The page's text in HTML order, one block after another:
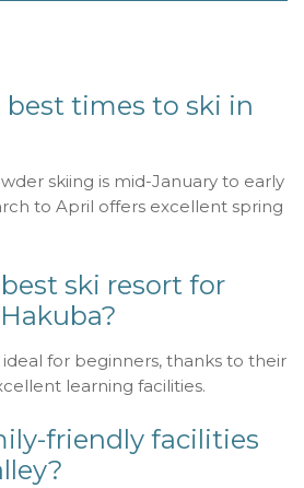
times to ski in
skiing is mid-January to early
to April offers excellent spring
ski resort for
for beginners, thanks to their
learning facilities.
friendly facilities